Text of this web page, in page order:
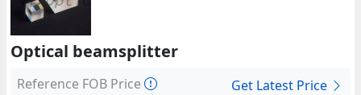
Optical beamsplitter
Reference FOB Price Get Latest Price